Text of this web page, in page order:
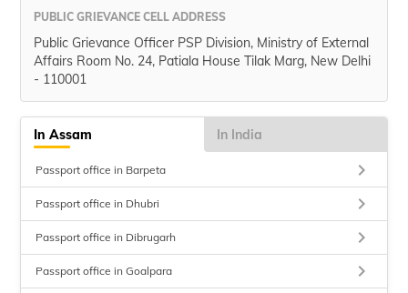
PUBLIC GRIEVANCE CELL ADDRESS
Public Grievance Officer PSP Division, Ministry of External
Affairs Room No. 24, Patiala House Tilak Marg, New Delhi
- 110001
In Assam In India
Passport office in Barpeta keyboard_arrow_right
Passport office in Dhubri keyboard_arrow_right
Passport office in Dibrugarh keyboard_arrow_right
Passport office in Goalpara keyboard_arrow_right